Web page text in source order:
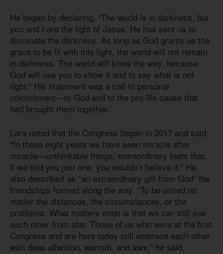
He began by declaring, “The world is in darkness, but
you and I are the light of Jesus. He has sent us to
illuminate the darkness. As long as God grants us the
grace to be lit with this light, the world will not remain
in darkness. The world will know the way, because
God will use you to show it and to say what is not
right.” His statement was a call to personal
commitment—to God and to the pro-life cause that
had brought them together.
Lara noted that the Congress began in 2017 and said,
“In these eight years we have seen miracle after
miracle—unthinkable things, extraordinary feats that,
if we told you just one, you wouldn’t believe it.” He
also described as “an extraordinary gift from God” the
friendships formed along the way. “To be united no
matter the distances, the circumstances, or the
problems. What matters most is that we can still see
each other from afar. Those of us who were at the first
Congress and are here today still embrace each other
with deep affection, warmth, and love,” he said.